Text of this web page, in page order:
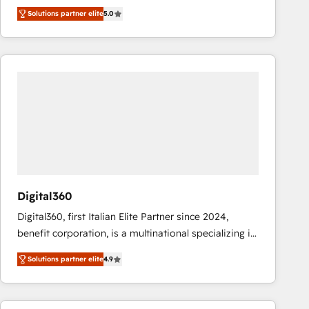
operations across complex sales cycles, multi
system environments and global SaaS or
manufacturing teams. Trusted by leading enterprises
and fast growing scale ups including Sony, Rapyd,
Solutions partner elite5.0
Digital360
Digital360, first Italian Elite Partner since 2024,
benefit corporation, is a multinational specializing in
strategic consulting, technological solutions,
marketing, and communication services, aimed at
enhancing business operations and brand
reputation. It collaborates with organizations and
Solutions partner elite4.9